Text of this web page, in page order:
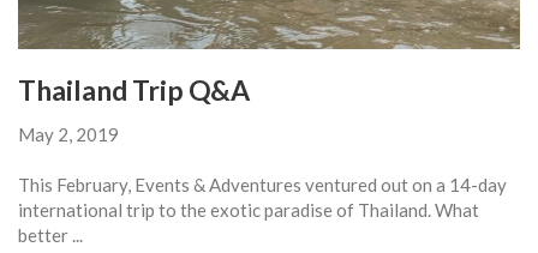
Thailand Trip Q&A
May 2, 2019
This February, Events & Adventures ventured out on a 14-day
international trip to the exotic paradise of Thailand. What
better ...